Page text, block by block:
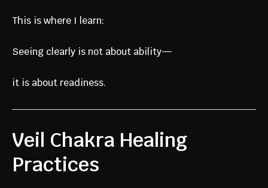
This is where I learn:
Seeing clearly is not about ability—
it is about readiness.
Veil Chakra Healing
Practices